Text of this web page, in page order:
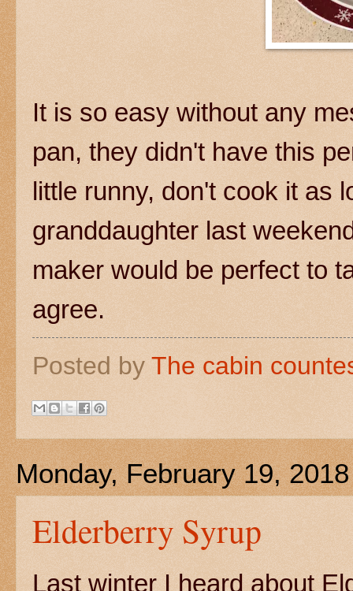
It is so easy without any
pan, they didn't have this
little runny, don't cook it as
granddaughter last
maker would be perfect to
agree.
Posted by The cabin
Monday, February 19, 2018
Elderberry Syrup
Last winter I heard about